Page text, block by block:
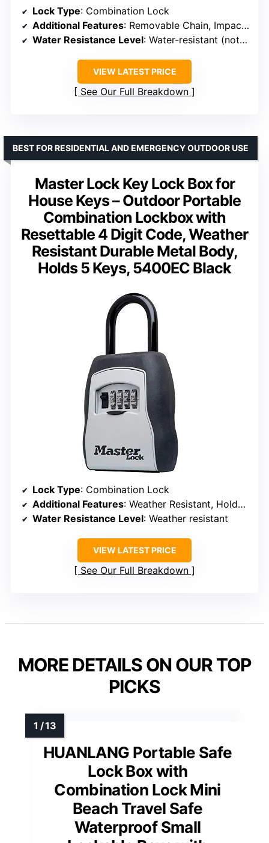
Lock Type: Combination Lock
Additional Features: Removable Chain, Impact-Resistant ABS
Water Resistance Level: Water-resistant (not waterproof)
VIEW LATEST PRICE
See Our Full Breakdown
Master Lock Key Lock Box for
House Keys – Outdoor Portable
Combination Lockbox with
Resettable 4 Digit Code, Weather
Resistant Durable Metal Body,
Holds 5 Keys, 5400EC Black
BEST FOR RESIDENTIAL AND EMERGENCY OUTDOOR USE
Lock Type: Combination Lock
Additional Features: Weather Resistant, Holds 5 Keys
Water Resistance Level: Weather resistant
VIEW LATEST PRICE
See Our Full Breakdown
MORE DETAILS ON OUR TOP
PICKS
HUANLANG Portable Safe
Lock Box with
Combination Lock Mini
Beach Travel Safe
Waterproof Small